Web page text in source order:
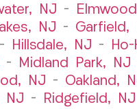
NJ –
NJ – Garfield,
Hillsdale, NJ –
– Midland Park, NJ
NJ – Oakland,
NJ – Ridgefield, NJ